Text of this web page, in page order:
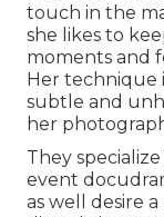
touch in the
she likes to
moments and
Her technique
subtle and
her
They
event
as well desire